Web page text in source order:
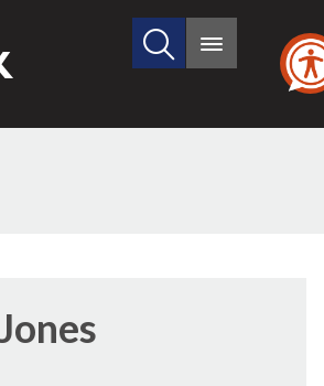
City
of
Search
site
Main